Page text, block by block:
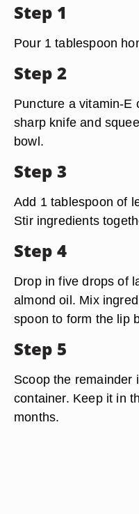
Step 1
Pour 1 tablespoon
Step 2
Puncture a vitamin-E
sharp knife and
bowl.
Step 3
Add 1 tablespoon of
Stir ingredients
Step 4
Drop in five drops of
almond oil. Mix
spoon to form the lip
Step 5
Scoop the remainder
container. Keep it in
months.